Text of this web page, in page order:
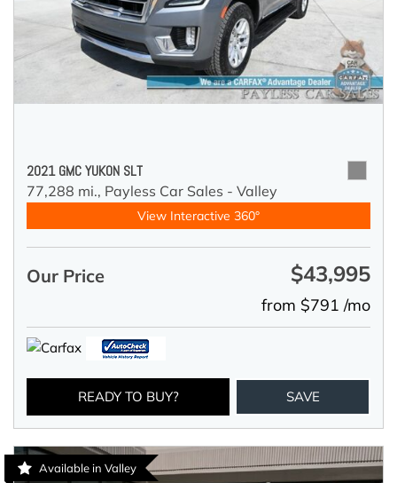
2021 GMC YUKON SLT
77,288 mi., Payless Car Sales - Valley
View Interactive 360°
Our Price $43,995
from $791 /mo
READY TO BUY? SAVE
Available in Valley